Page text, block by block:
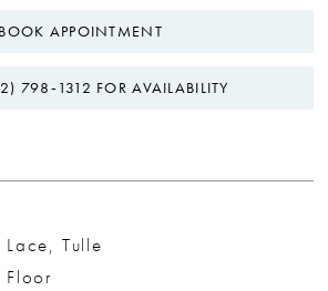
BOOK APPOINTMENT
798‑1312 FOR AVAILABILITY
Lace, Tulle
Floor